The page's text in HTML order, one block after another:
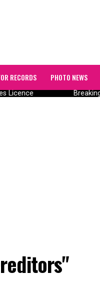
RECORDS PHOTO NEWS
Licence